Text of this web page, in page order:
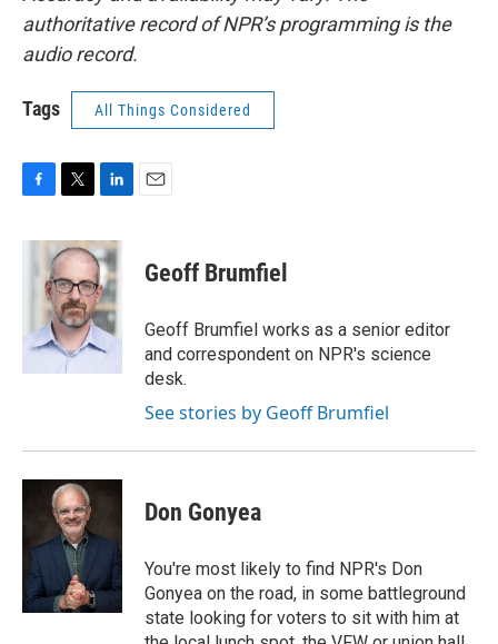
authoritative record of NPR’s programming is the
audio record.
Tags All Things Considered
c
i
t
t
e
r
n
k
e
d
I
n
Geoff Brumfiel
Geoff Brumfiel works as a senior editor
and correspondent on NPR's science
desk.
See stories by Geoff Brumfiel
Don Gonyea
You're most likely to find NPR's Don
Gonyea on the road, in some battleground
state looking for voters to sit with him at